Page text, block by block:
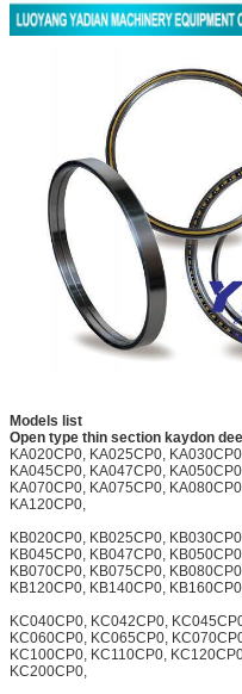
Models list
Open type thin section kaydon
KA020CP0, KA025CP0,
KA045CP0, KA047CP0,
KA070CP0, KA075CP0,
KA120CP0,
KB020CP0, KB025CP0,
KB045CP0, KB047CP0,
KB070CP0, KB075CP0,
KB120CP0, KB140CP0,
KC040CP0, KC042CP0,
KC060CP0, KC065CP0,
KC100CP0, KC110CP0,
KC200CP0,